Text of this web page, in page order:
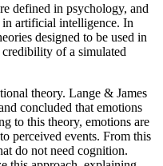
defined in psychology, and
in artificial intelligence. In
designed to be used in
of a simulated
theory. Lange & James
concluded that emotions
to this theory, emotions are
perceived events. From this
do not need cognition.